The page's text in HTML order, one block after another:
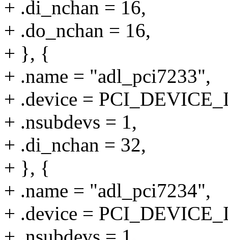
+ .di_nchan = 16,
+ .do_nchan = 16,
+ }, {
+ .name = "adl_pci7233",
+ .device =
+ .nsubdevs = 1,
+ .di_nchan = 32,
+ }, {
+ .name = "adl_pci7234",
+ .device =